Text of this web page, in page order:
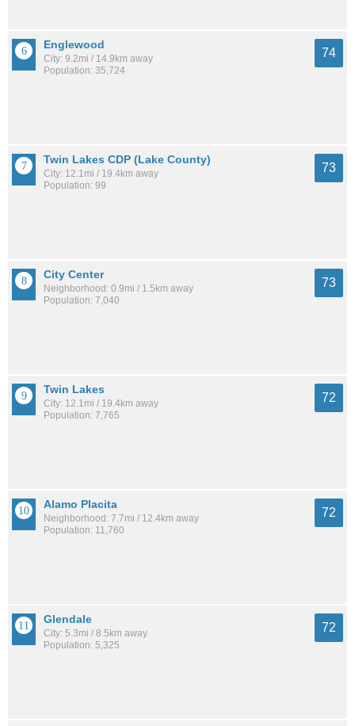
Englewood
City: 9.2mi / 14.9km away
Population: 35,724
74
Twin Lakes CDP (Lake County)
City: 12.1mi / 19.4km away
Population: 99
73
City Center
Neighborhood: 0.9mi / 1.5km away
Population: 7,040
73
Twin Lakes
City: 12.1mi / 19.4km away
Population: 7,765
72
Alamo Placita
Neighborhood: 7.7mi / 12.4km away
Population: 11,760
72
Glendale
City: 5.3mi / 8.5km away
Population: 5,325
72